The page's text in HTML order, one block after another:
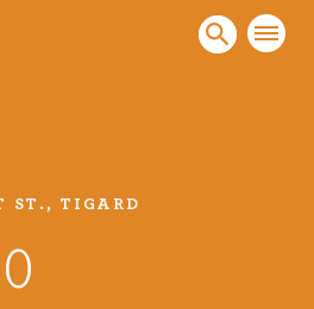
is a piece of our work
ST., TIGARD